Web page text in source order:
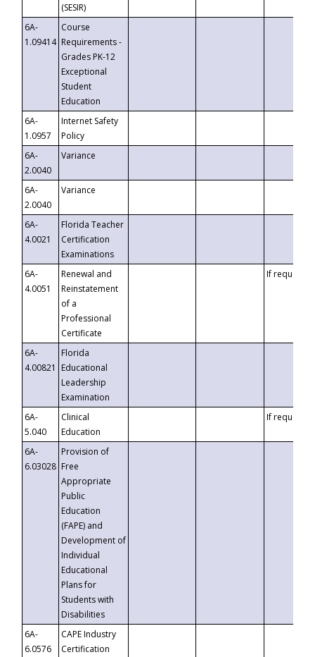
(SESIR)
6A-
1.09414
Course
Requirements -
Grades PK-12
Exceptional
Student
Education
6A-
1.0957
Internet Safety
Policy
6A-
2.0040
Variance
6A-
2.0040
Variance
6A-
4.0021
Florida Teacher
Certification
Examinations
6A-
4.0051
Renewal and
Reinstatement
of a
Professional
Certificate
If requested
6A-
4.00821
Florida
Educational
Leadership
Examination
6A-
5.040
Clinical
Education
If requested
6A-
6.03028
Provision of
Free
Appropriate
Public
Education
(FAPE) and
Development of
Individual
Educational
Plans for
Students with
Disabilities
6A-
6.0576
CAPE Industry
Certification